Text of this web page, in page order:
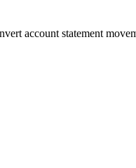
account statement